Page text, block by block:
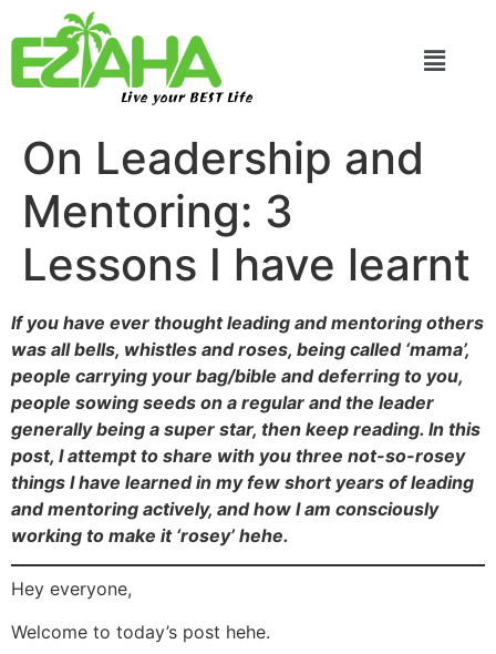
Live your BEST Life
On Leadership and
Mentoring: 3
Lessons I have learnt
If you have ever thought leading and mentoring others
was all bells, whistles and roses, being called ‘mama’,
people carrying your bag/bible and deferring to you,
people sowing seeds on a regular and the leader
generally being a super star, then keep reading. In this
post, I attempt to share with you three not-so-rosey
things I have learned in my few short years of leading
and mentoring actively, and how I am consciously
working to make it ‘rosey’ hehe.
Hey everyone,
Welcome to today’s post hehe.